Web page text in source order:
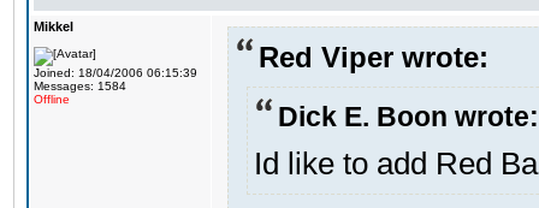
Mikkel
Joined: 18/04/2006 06:15:39
Messages: 1584
Offline
Red Viper wrote:
Dick E. Boon wrote:
Id like to add Red